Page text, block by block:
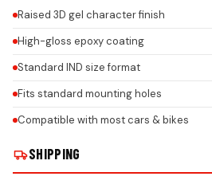
Raised 3D gel character finish
High-gloss epoxy coating
Standard IND size format
Fits standard mounting holes
Compatible with most cars & bikes
SHIPPING